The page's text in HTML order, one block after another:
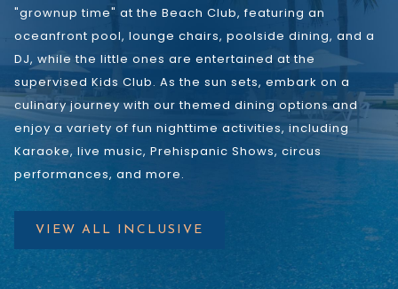
"grownup time" at the Beach Club, featuring an
oceanfront pool, lounge chairs, poolside dining, and a
DJ, while the little ones are entertained at the
supervised Kids Club. As the sun sets, embark on a
culinary journey with our themed dining options and
enjoy a variety of fun nighttime activities, including
Karaoke, live music, Prehispanic Shows, circus
performances, and more.
VIEW ALL INCLUSIVE